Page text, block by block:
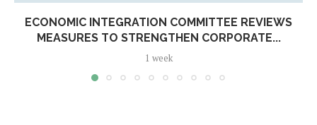
ECONOMIC INTEGRATION COMMITTEE REVIEWS
MEASURES TO STRENGTHEN CORPORATE...
1 week